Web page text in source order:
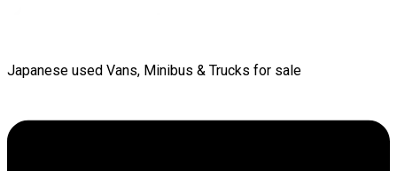
Japanese used Vans, Minibus & Trucks for sale